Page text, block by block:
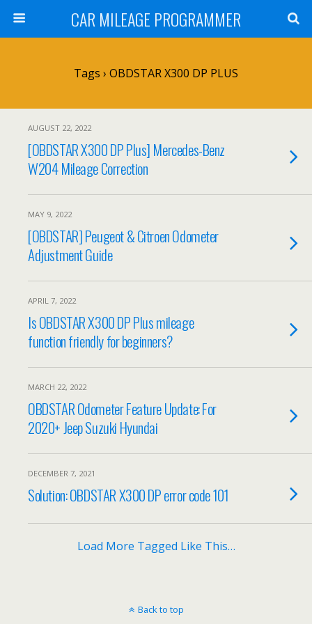
CAR MILEAGE PROGRAMMER
Tags › OBDSTAR X300 DP PLUS
AUGUST 22, 2022
[OBDSTAR X300 DP Plus] Mercedes-Benz
W204 Mileage Correction
MAY 9, 2022
[OBDSTAR] Peugeot & Citroen Odometer
Adjustment Guide
APRIL 7, 2022
Is OBDSTAR X300 DP Plus mileage
function friendly for beginners?
MARCH 22, 2022
OBDSTAR Odometer Feature Update: For
2020+ Jeep Suzuki Hyundai
DECEMBER 7, 2021
Solution: OBDSTAR X300 DP error code 101
Load More Tagged Like This…
Back to top